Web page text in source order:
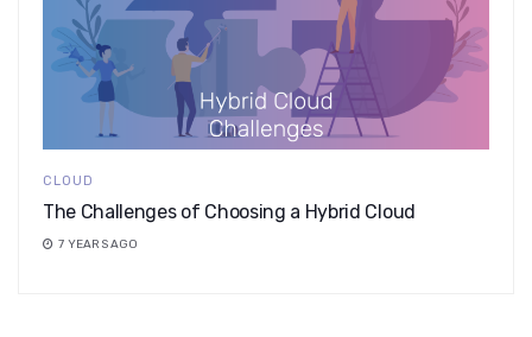
CLOUD
The Challenges of Choosing a Hybrid Cloud
7 YEARS AGO